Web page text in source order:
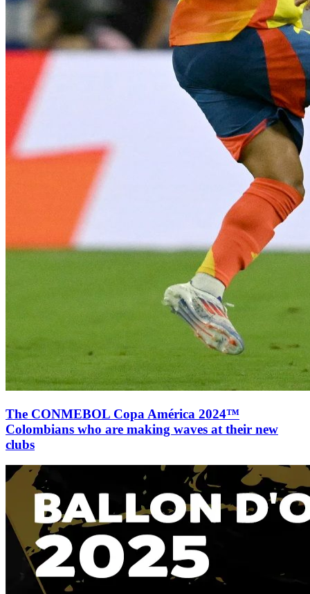
The CONMEBOL Copa América 2024™
Colombians who are making waves at their new
clubs